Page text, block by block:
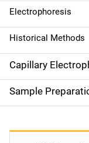
i
n
n
a
v
i
Electrophoresis
Historical Methods
Capillary
Sample